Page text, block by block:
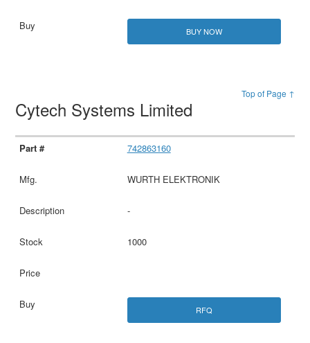
BUY NOW
Top of Page ↑
Cytech Systems Limited
742863160
WURTH ELEKTRONIK
-
1000
RFQ